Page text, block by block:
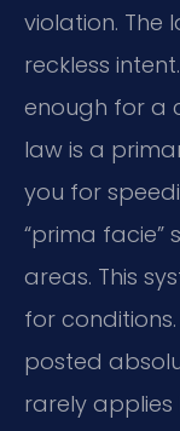
violation. The
reckless
enough for a
law is a
you for
“prima facie”
areas. This
for
posted
rarely applies